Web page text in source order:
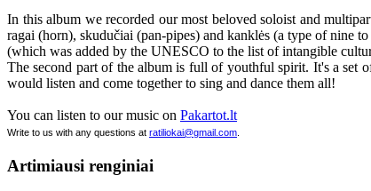
In this album we recorded our most beloved soloist and
ragai (horn), skudučiai (pan-pipes) and kanklės (a type of nine
(which was added by the UNESCO to the list of intangible
The second part of the album is full of youthful spirit. It's a set
would listen and come together to sing and dance them all!
You can listen to our music on Pakartot.lt
Write to us with any questions at ratiliokai@gmail.com
Artimiausi renginiai